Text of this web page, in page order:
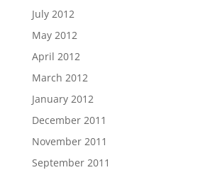
July 2012
May 2012
April 2012
March 2012
January 2012
December 2011
November 2011
September 2011